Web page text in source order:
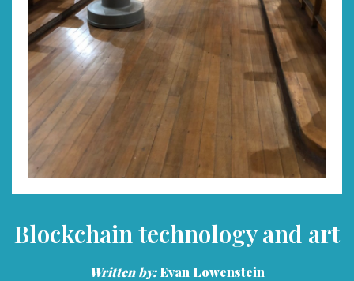
Blockchain technology and art
Written by:Evan Lowenstein